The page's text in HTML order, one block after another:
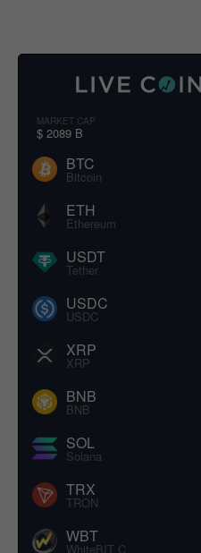
MARKET CAP
$ 2089 B
BTC
Bitcoin
ETH
Ethereum
USDT
Tether
USDC
USDC
XRP
XRP
BNB
BNB
SOL
Solana
TRX
TRON
WBT